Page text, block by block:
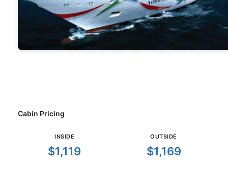
Cabin Pricing
INSIDE
$1,119
OUTSIDE
$1,169